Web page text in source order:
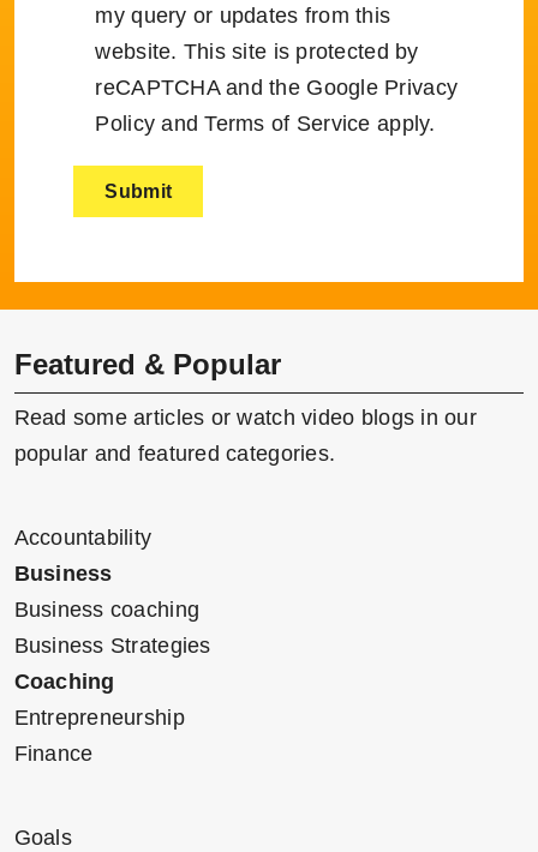
my query or updates from this
website. This site is protected by
reCAPTCHA and the Google Privacy
Policy andTerms of Service apply.
Featured & Popular
Read some articles or watch video blogs in our
popular and featured categories.
Accountability
Business
Business coaching
Business Strategies
Coaching
Entrepreneurship
Finance
Goals